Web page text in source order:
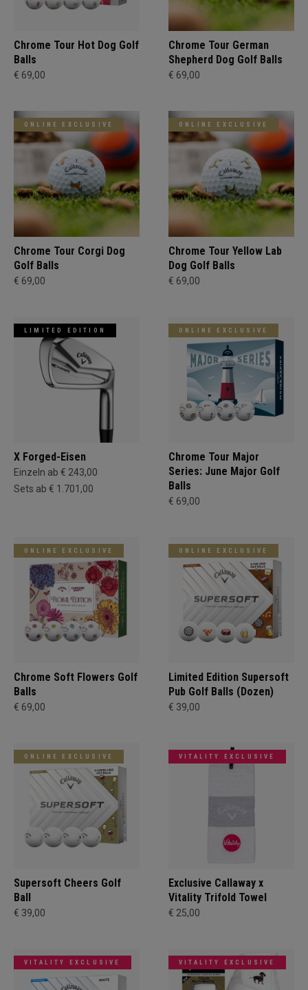
Chrome Tour Hot Dog Golf
Balls
€ 69,00
Chrome Tour German
Shepherd Dog Golf Balls
€ 69,00
ONLINE EXCLUSIVE
Chrome Tour Corgi Dog
Golf Balls
€ 69,00
ONLINE EXCLUSIVE
Chrome Tour Yellow Lab
Dog Golf Balls
€ 69,00
LIMITED EDITION
X Forged-Eisen
Einzeln ab € 243,00
Sets ab € 1.701,00
ONLINE EXCLUSIVE
Chrome Tour Major
Series: June Major Golf
Balls
€ 69,00
ONLINE EXCLUSIVE
Chrome Soft Flowers Golf
Balls
€ 69,00
ONLINE EXCLUSIVE
Limited Edition Supersoft
Pub Golf Balls (Dozen)
€ 39,00
ONLINE EXCLUSIVE
Supersoft Cheers Golf
Ball
€ 39,00
VITALITY EXCLUSIVE
Exclusive Callaway x
Vitality Trifold Towel
€ 25,00
VITALITY EXCLUSIVE VITALITY EXCLUSIVE